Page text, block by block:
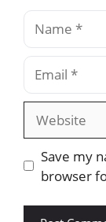
Name
Email
Website
Save my
browser